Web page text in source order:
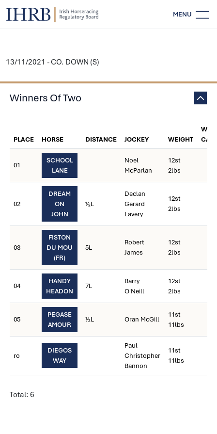
MENU
13/11/2021 - CO. DOWN (S)
Winners Of Two
PLACE HORSE DISTANCE JOCKEY WEIGHT
01
SCHOOL
LANE
Noel
McParlan
12st
2lbs
02
DREAM
ON
JOHN
½L
Declan
Gerard
Lavery
12st
2lbs
03
FISTON
DU MOU
(FR)
5L
Robert
James
12st
2lbs
04
HANDY
HEADON
7L
Barry
O'Neill
12st
2lbs
05
PEGASE
AMOUR
½L Oran McGill
11st
11lbs
ro
DIEGOS
WAY
Paul
Christopher
Bannon
11st
11lbs
Total: 6